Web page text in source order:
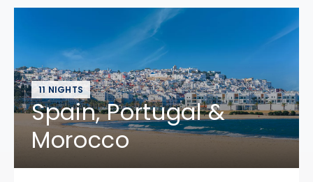
11 NIGHTS
Spain, Portugal &
Morocco